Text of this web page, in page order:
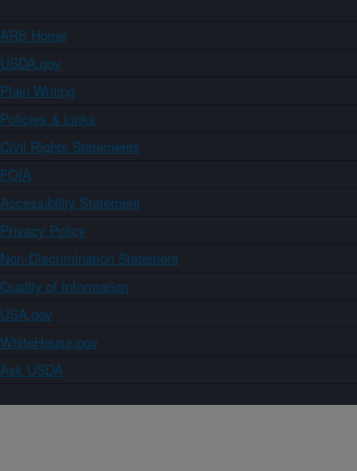
ARS Home
USDA.gov
Plain Writing
Policies & Links
Civil Rights Statements
FOIA
Accessibility Statement
Privacy Policy
Non-Discrimination Statement
Quality of Information
USA.gov
WhiteHouse.gov
Ask USDA